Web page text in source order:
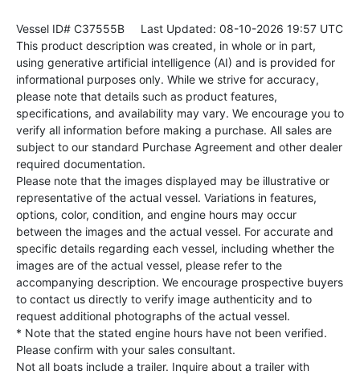
Vessel ID# C37555B Last Updated: 08-10-2026 19:57 UTC
This product description was created, in whole or in part,
using generative artificial intelligence (AI) and is provided for
informational purposes only. While we strive for accuracy,
please note that details such as product features,
specifications, and availability may vary. We encourage you to
verify all information before making a purchase. All sales are
subject to our standard Purchase Agreement and other dealer
required documentation.
Please note that the images displayed may be illustrative or
representative of the actual vessel. Variations in features,
options, color, condition, and engine hours may occur
between the images and the actual vessel. For accurate and
specific details regarding each vessel, including whether the
images are of the actual vessel, please refer to the
accompanying description. We encourage prospective buyers
to contact us directly to verify image authenticity and to
request additional photographs of the actual vessel.
* Note that the stated engine hours have not been verified.
Please confirm with your sales consultant.
Not all boats include a trailer. Inquire about a trailer with